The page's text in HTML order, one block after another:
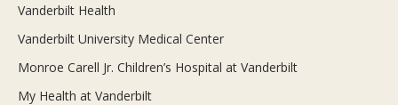
Vanderbilt Health
Vanderbilt University Medical Center
Monroe Carell Jr. Children’s Hospital at Vanderbilt
My Health at Vanderbilt